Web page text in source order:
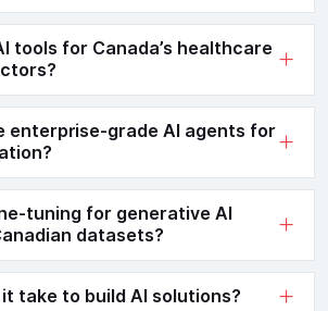
tools for Canada’s healthcare
enterprise-grade AI agents for
tuning for generative AI
datasets?
it take to build AI solutions?